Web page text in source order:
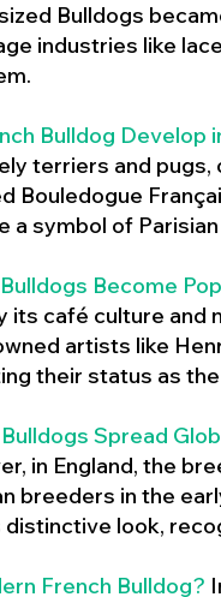
Bulldogs
industries like
Bulldog Develop
terriers and
Bouledogue
a symbol of
Become
its café culture and
artists like
their status as
Spread
in England, the
breeders in the
distinctive look,
French Bulldog?